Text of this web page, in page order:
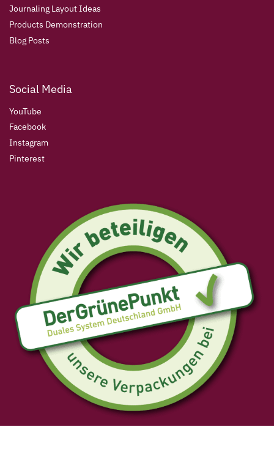
Journaling Layout Ideas
Products Demonstration
Blog Posts
Social Media
YouTube
Facebook
Instagram
Pinterest